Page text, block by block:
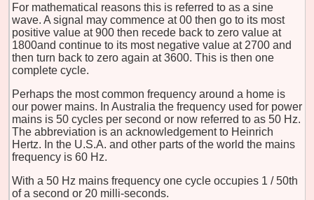
For mathematical reasons this is referred to as a sine
wave. A signal may commence at 00 then go to its most
positive value at 900 then recede back to zero value at
1800and continue to its most negative value at 2700 and
then turn back to zero again at 3600. This is then one
complete cycle.
Perhaps the most common frequency around a home is
our power mains. In Australia the frequency used for power
mains is 50 cycles per second or now referred to as 50 Hz.
The abbreviation is an acknowledgement to Heinrich
Hertz. In the U.S.A. and other parts of the world the mains
frequency is 60 Hz.
With a 50 Hz mains frequency one cycle occupies 1 / 50th
of a second or 20 milli-seconds.